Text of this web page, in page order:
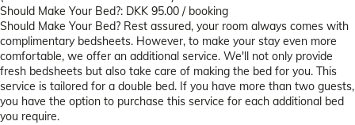
Should Make Your Bed?: DKK 95.00 / booking
Should Make Your Bed? Rest assured, your room always comes with
complimentary bedsheets. However, to make your stay even more
comfortable, we offer an additional service. We'll not only provide
fresh bedsheets but also take care of making the bed for you. This
service is tailored for a double bed. If you have more than two guests,
you have the option to purchase this service for each additional bed
you require.